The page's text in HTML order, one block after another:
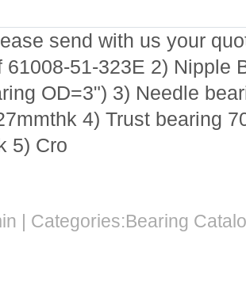
send with us your
61008-51-323E 2) Nipple
OD=3") 3) Needle
4) Trust bearing
5) Cro
| Categories:Bearing